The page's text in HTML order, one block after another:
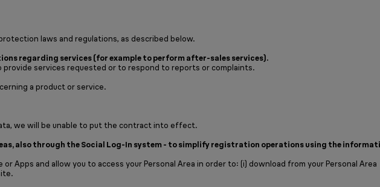
laws and regulations, as described below.
regarding services (for example to perform after-sales services).
provide services requested or to respond to reports or complaints.
a product or service.
we will be unable to put the contract into effect.
also through the Social Log-In system - to simplify registration operations using the
and allow you to access your Personal Area in order to: (i) download from your Personal Area